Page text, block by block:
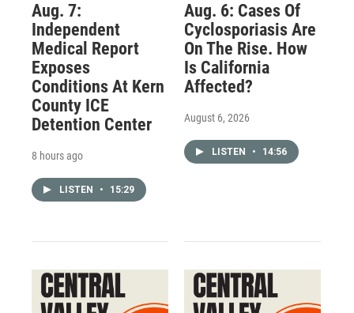
Aug. 7:
Independent
Medical Report
Exposes
Conditions At Kern
County ICE
Detention Center
8 hours ago
LISTEN • 15:29
Aug. 6: Cases Of
Cyclosporiasis Are
On The Rise. How
Is California
Affected?
August 6, 2026
LISTEN • 14:56